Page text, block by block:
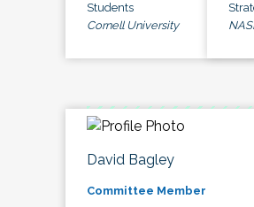
Students
Cornell University
David Bagley
Committee Member